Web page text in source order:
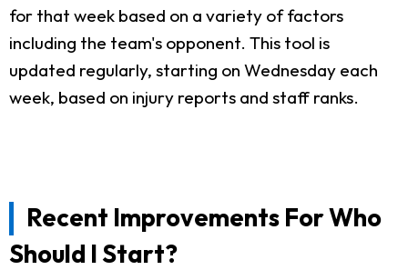
for that week based on a variety of factors
including the team's opponent. This tool is
updated regularly, starting on Wednesday each
week, based on injury reports and staff ranks.
Recent Improvements For Who
Should I Start?